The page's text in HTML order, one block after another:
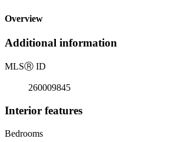
Overview
Additional information
MLSⓇ ID
260009845
Interior features
Bedrooms